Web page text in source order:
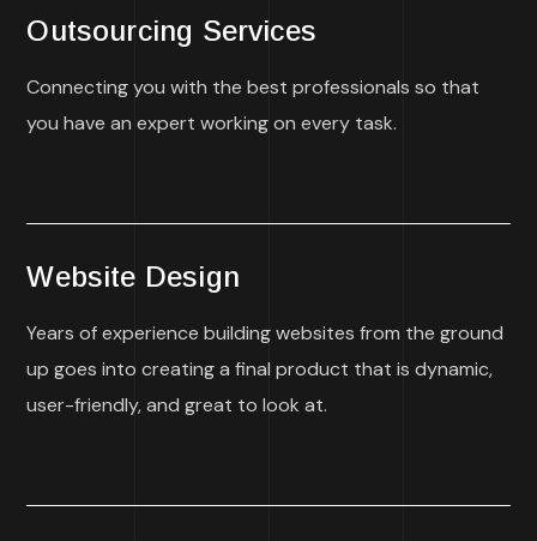
Outsourcing Services
Connecting you with the best professionals so that
you have an expert working on every task.
Website Design
Years of experience building websites from the ground
up goes into creating a final product that is dynamic,
user-friendly, and great to look at.